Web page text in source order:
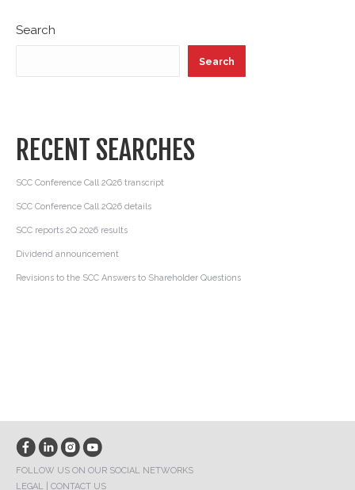
Search
Search
RECENT SEARCHES
SCC Conference Call 2Q26 transcript
SCC Conference Call 2Q26 details
SCC reports 2Q 2026 results
Dividend announcement
Revisions to the SCC Answers to Shareholder Questions
FOLLOW US ON OUR SOCIAL NETWORKS
LEGAL
CONTACT US